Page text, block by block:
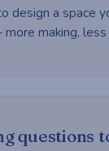
design a space
making,
questions